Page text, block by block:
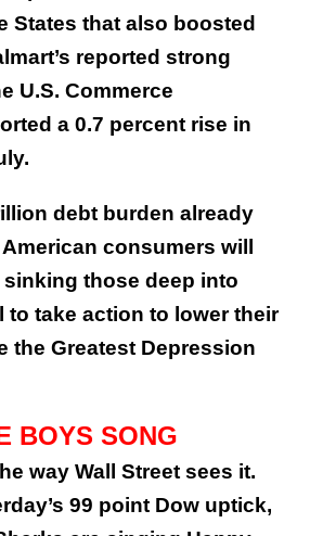
States that also boosted
reported strong
U.S. Commerce
a 0.7 percent rise in
debt burden already
consumers will
those deep into
to take action to lower their
the Greatest Depression
BOYS SONG
way Wall Street sees it.
99 point Dow uptick,